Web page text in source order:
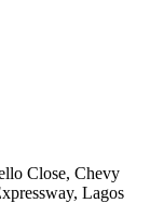
Close, Chevy
Lagos